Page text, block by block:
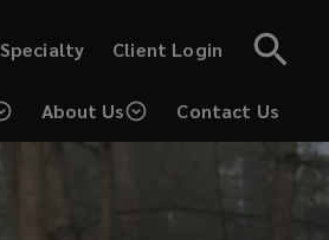
Specialty
window)
Client Login
(opens
window)
About Us
Contact Us
(opens